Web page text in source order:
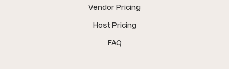
Vendor Pricing
Host Pricing
FAQ